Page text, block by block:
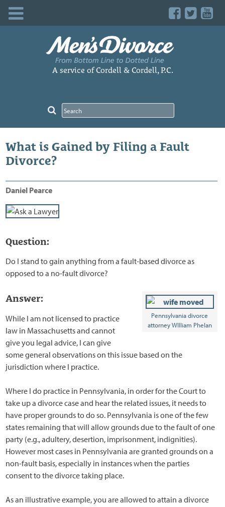
A service of Cordell & Cordell, P.C.
What is Gained by Filing a Fault
Divorce?
Daniel Pearce
Question:
Do I stand to gain anything from a fault-based divorce as
opposed to a no-fault divorce?
Pennsylvania divorce
attorney WIlliam Phelan
Answer:
While I am not licensed to practice
law in Massachusetts and cannot
give you legal advice, I can give
some general observations on this issue based on the
jurisdiction where I practice.
Where I do practice in Pennsylvania, in order for the Court to
take up a divorce case and hear the related issues, it needs to
have proper grounds to do so. Pennsylvania is one of the few
states remaining that will allow grounds due to the fault of one
party (e.g., adultery, desertion, imprisonment, indignities).
However most cases in Pennsylvania are granted grounds on a
non-fault basis, especially in instances when the parties
consent to the divorce taking place.
As an illustrative example, you are allowed to attain a divorce